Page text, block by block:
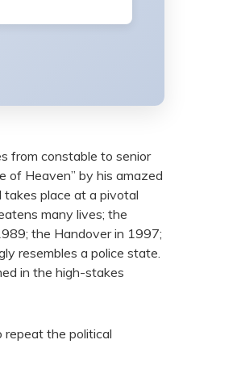
from constable to senior
of Heaven” by his amazed
takes place at a pivotal
many lives; the
the Handover in 1997;
resembles a police state.
in the high-stakes
the political